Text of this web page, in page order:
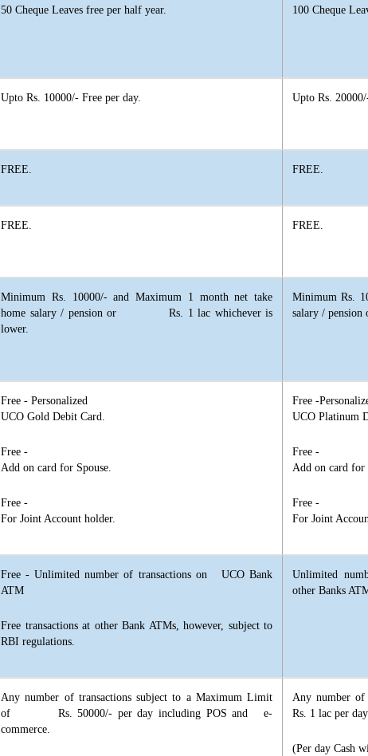
50 Cheque Leaves free per half year. 100 Cheque
Upto Rs. 10000/- Free per day. Upto Rs.
FREE. FREE.
FREE. FREE.
Minimum Rs. 10000/- and Maximum 1 month net take
home salary / pension or Rs. 1 lac whichever is
lower.
Minimum Rs.
salary /
Free - Personalized
UCO Gold Debit Card.
Free -
Add on card for Spouse.
Free -
For Joint Account holder.
Free -
UCO Platinum
Free -
Add on card for
Free -
For Joint
Free - Unlimited number of transactions on UCO Bank
ATM
Free transactions at other Bank ATMs, however, subject to
RBI regulations.
Unlimited
other Banks
Any number of transactions subject to a Maximum Limit
of Rs. 50000/- per day including POS and e-
commerce.
Any number
Rs. 1 lac per
(Per day Cash